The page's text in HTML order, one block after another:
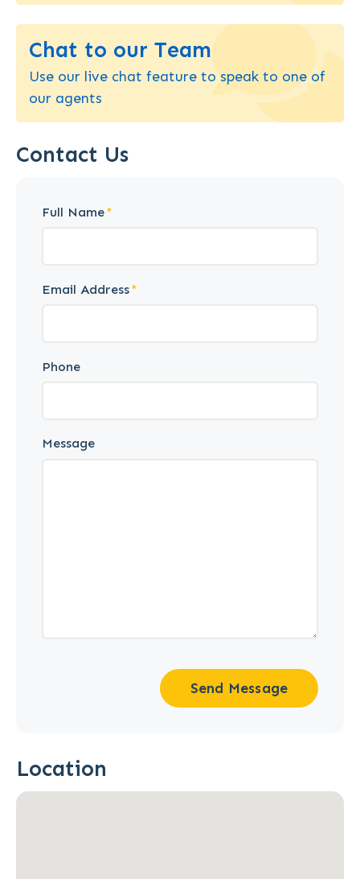
Chat to our Team
Use our live chat feature to speak to one of
our agents
Contact Us
Full Name
Email Address
Phone
Message
Send Message
Location